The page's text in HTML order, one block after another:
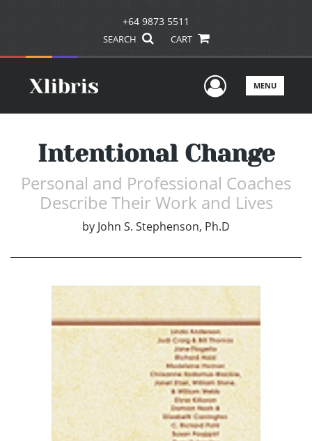
+64 9873 5511
SEARCH CART
UserMENU
Intentional Change
Personal and Professional Coaches
Describe Their Work and Lives
by John S. Stephenson, Ph.D